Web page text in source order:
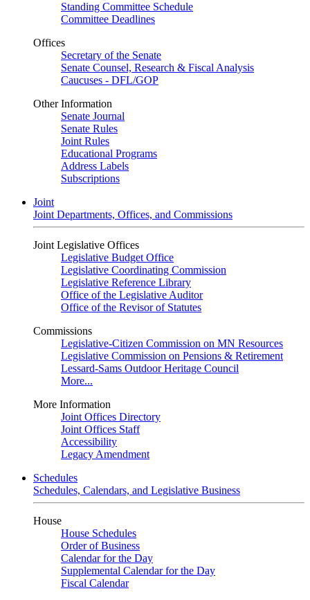
Standing Committee Schedule
Committee Deadlines
Offices
Secretary of the Senate
Senate Counsel, Research & Fiscal Analysis
Caucuses - DFL/GOP
Other Information
Senate Journal
Senate Rules
Joint Rules
Educational Programs
Address Labels
Subscriptions
Joint
Joint Departments, Offices, and Commissions
Joint Legislative Offices
Legislative Budget Office
Legislative Coordinating Commission
Legislative Reference Library
Office of the Legislative Auditor
Office of the Revisor of Statutes
Commissions
Legislative-Citizen Commission on MN Resources
Legislative Commission on Pensions & Retirement
Lessard-Sams Outdoor Heritage Council
More...
More Information
Joint Offices Directory
Joint Offices Staff
Accessibility
Legacy Amendment
Schedules
Schedules, Calendars, and Legislative Business
House
House Schedules
Order of Business
Calendar for the Day
Supplemental Calendar for the Day
Fiscal Calendar